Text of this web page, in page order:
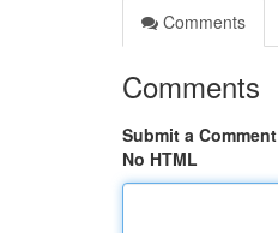
Comments
Comments
Submit a Comment
No HTML